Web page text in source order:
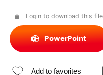
Login to download this file
PowerPoint
Add to favorites